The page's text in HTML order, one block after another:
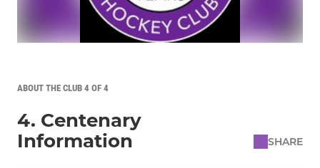
ABOUT THE CLUB 4 OF 4
4. Centenary
Information
SHARE